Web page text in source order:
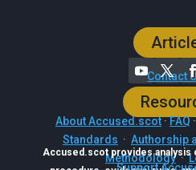
Contact
About Accused.scot·FAQ
Standards · Authorship
Methodology·
Accused.scot provides analysis